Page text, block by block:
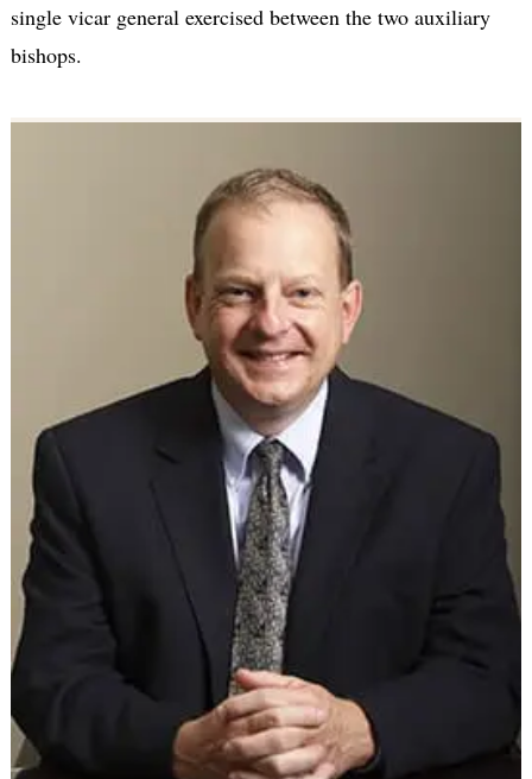
single vicar general exercised between the two auxiliary
bishops.